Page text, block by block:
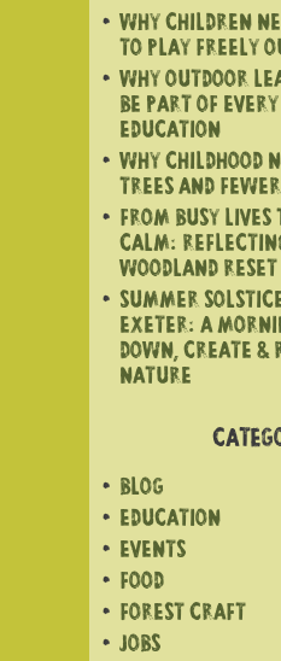
WHY CHILDREN
TO PLAY FREELY
WHY OUTDOOR
BE PART OF
EDUCATION
WHY CHILDHOOD
TREES AND
FROM BUSY LIVES
CALM:
WOODLAND
SUMMER
EXETER: A
DOWN, CREATE &
NATURE
BLOG
EDUCATION
EVENTS
FOOD
FOREST CRAFT
JOBS